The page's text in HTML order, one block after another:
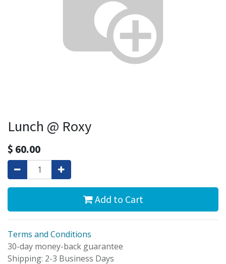
Lunch @ Roxy
$ 60.00
Add to Cart
Terms and Conditions
30-day money-back guarantee
Shipping: 2-3 Business Days